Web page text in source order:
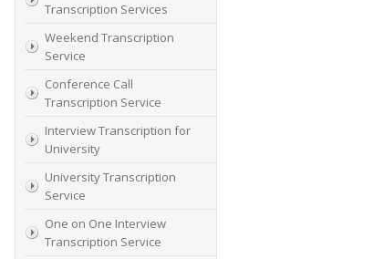
Transcription Services
Weekend Transcription
Service
Conference Call
Transcription Service
Interview Transcription for
University
University Transcription
Service
One on One Interview
Transcription Service